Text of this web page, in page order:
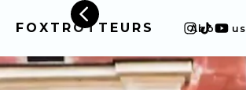
FOXTROTTEURS About us